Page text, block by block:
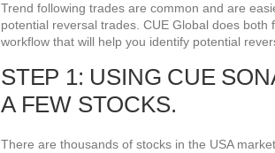
Trend following trades are common and are
potential reversal trades. CUE Global does
workflow that will help you identify potential
STEP 1: USING CUE
A FEW STOCKS.
There are thousands of stocks in the USA